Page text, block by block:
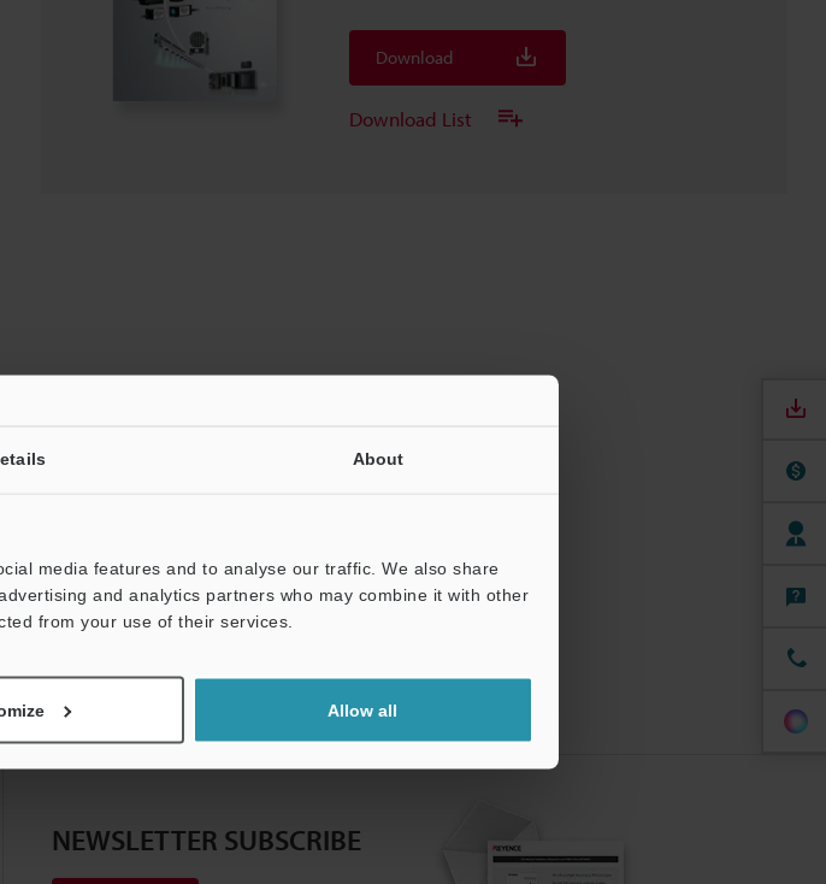
About
media features and to analyse our traffic. We also share
and analytics partners who may combine it with other
from your use of their services.
Allow all
Download
Download List
NEWSLETTER SUBSCRIBE